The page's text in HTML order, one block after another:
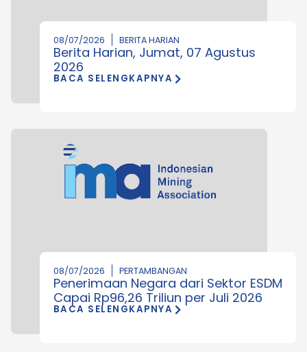
08/07/2026 BERITA HARIAN
Berita Harian, Jumat, 07 Agustus
2026
BACA SELENGKAPNYA
08/07/2026 PERTAMBANGAN
Penerimaan Negara dari Sektor ESDM
Capai Rp96,26 Triliun per Juli 2026
BACA SELENGKAPNYA